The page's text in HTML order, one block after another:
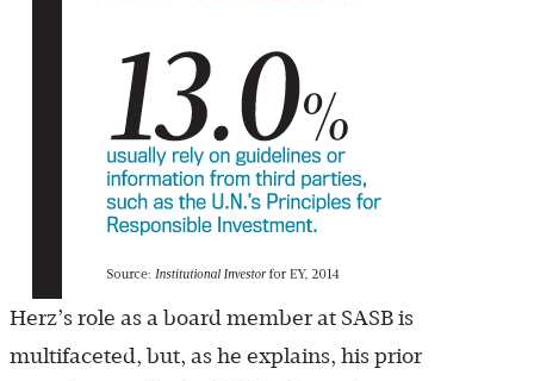
Herz’s role as a board member at SASB is
multifaceted, but, as he explains, his prior